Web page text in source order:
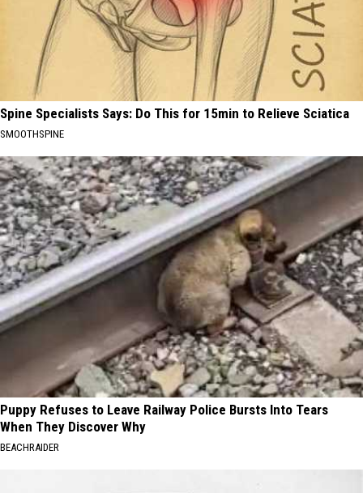
Spine Specialists Says: Do This for 15min to Relieve Sciatica
SMOOTHSPINE
Puppy Refuses to Leave Railway Police Bursts Into Tears
When They Discover Why
BEACHRAIDER